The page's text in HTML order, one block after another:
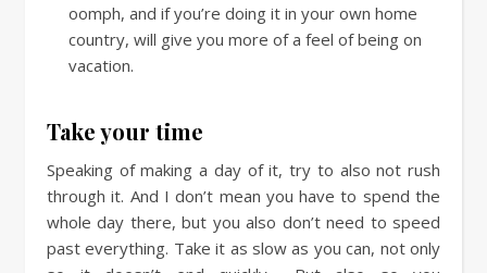
oomph, and if you’re doing it in your own home
country, will give you more of a feel of being on
vacation.
Take your time
Speaking of making a day of it, try to also not rush
through it. And I don’t mean you have to spend the
whole day there, but you also don’t need to speed
past everything. Take it as slow as you can, not only